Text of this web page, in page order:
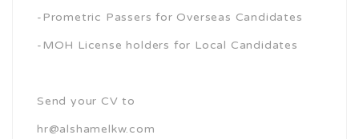
-Prometric Passers for Overseas Candidates
-MOH License holders for Local Candidates
Send your CV to
hr@alshamelkw.com